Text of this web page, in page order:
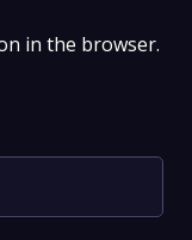
in the browser.